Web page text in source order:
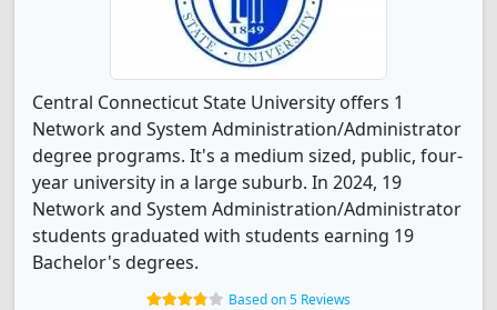
Central Connecticut State University offers 1
Network and System Administration/Administrator
degree programs. It's a medium sized, public, four-
year university in a large suburb. In 2024, 19
Network and System Administration/Administrator
students graduated with students earning 19
Bachelor's degrees.
Based on 5 Reviews